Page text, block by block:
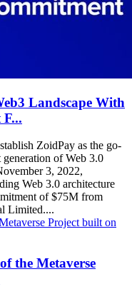
Landscape With
ZoidPay as the go-
of Web 3.0
3, 2022,
Web 3.0 architecture
of $75M from
Limited....
the Metaverse